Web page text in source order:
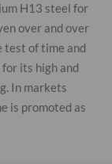
H13 steel for
over and over
test of time and
its high and
In markets
is promoted as